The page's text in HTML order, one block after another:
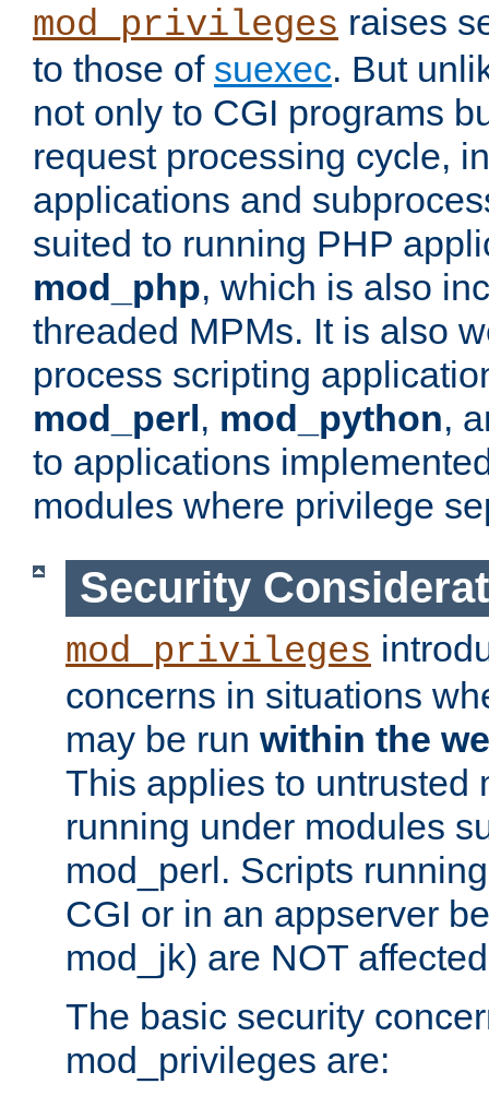
mod_privileges raises
to those of suexec. But
not only to CGI programs
request processing cycle,
applications and
suited to running PHP
mod_php, which is also
threaded MPMs. It is also
process scripting
mod_perl , mod_python,
to applications
modules where privilege
Security
mod_privileges
concerns in situations
may be run within the
This applies to untrusted
running under modules
mod_perl. Scripts
CGI or in an appserver
mod_jk) are NOT
The basic security
mod_privileges are: